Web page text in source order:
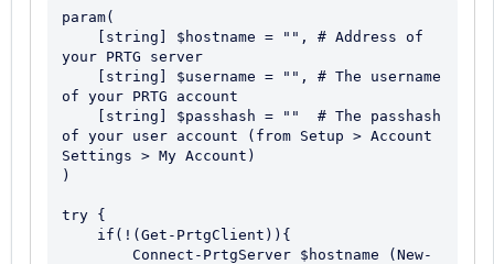
param(
your PRTG server
of your PRTG account
of your user account (from Setup > Account
Settings > My Account)
)
try {